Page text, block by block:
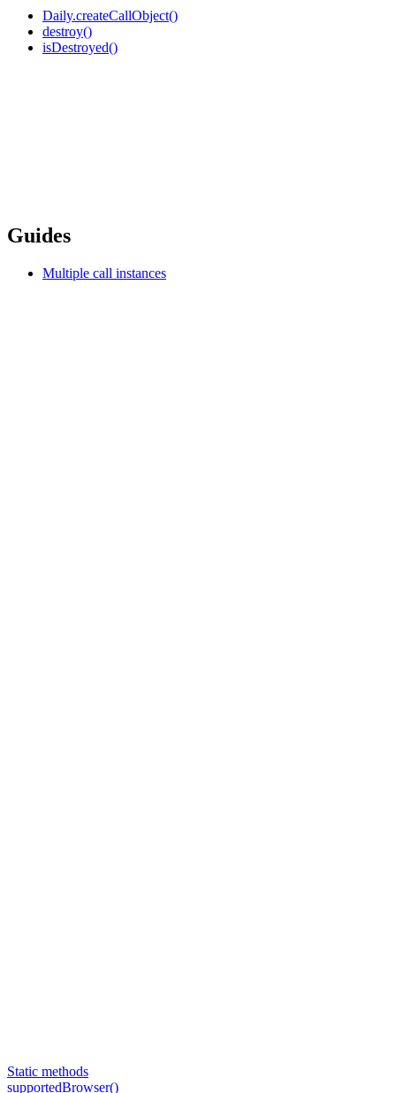
Daily.createCallObject()
destroy()
isDestroyed()
Guides
Multiple call instances
Static methods
supportedBrowser()